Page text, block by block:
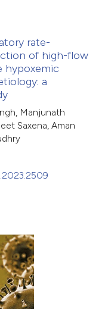
rate-
of high-flow
hypoxemic
a
Manjunath
Saxena, Aman